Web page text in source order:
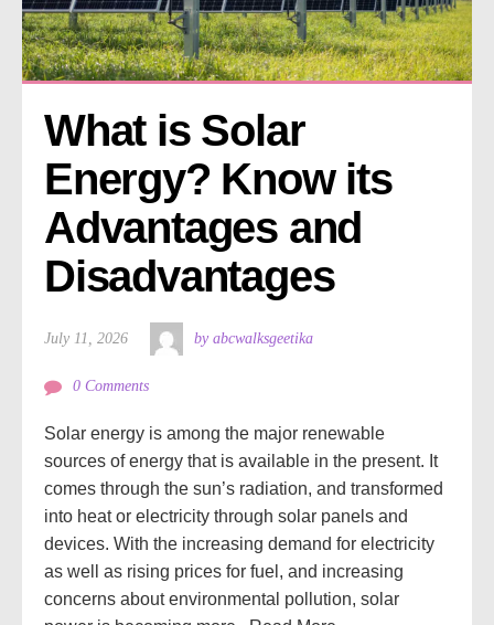
What is Solar
Energy? Know its
Advantages and
Disadvantages
July 11, 2026 by abcwalksgeetika
0 Comments
Solar energy is among the major renewable
sources of energy that is available in the present. It
comes through the sun’s radiation, and transformed
into heat or electricity through solar panels and
devices. With the increasing demand for electricity
as well as rising prices for fuel, and increasing
concerns about environmental pollution, solar